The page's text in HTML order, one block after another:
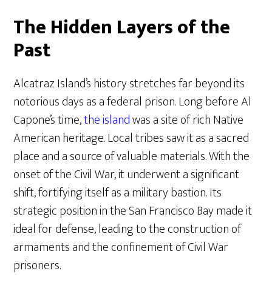
The Hidden Layers of the
Past
Alcatraz Island’s history stretches far beyond its
notorious days as a federal prison. Long before Al
Capone’s time,the islandwas a site of rich Native
American heritage. Local tribes saw it as a sacred
place and a source of valuable materials. With the
onset of the Civil War, it underwent a significant
shift, fortifying itself as a military bastion. Its
strategic position in the San Francisco Bay made it
ideal for defense, leading to the construction of
armaments and the confinement of Civil War
prisoners.